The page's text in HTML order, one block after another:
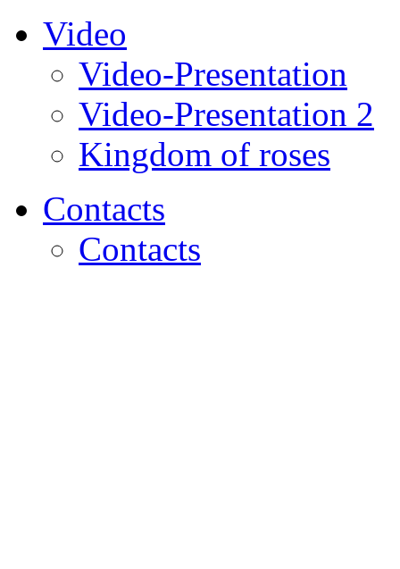
Video
Video-Presentation
Video-Presentation 2
Kingdom of roses
Contacts
Contacts